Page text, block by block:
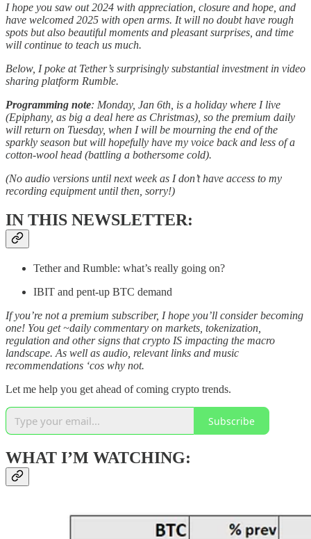
I hope you saw out 2024 with appreciation, closure and hope, and
have welcomed 2025 with open arms. It will no doubt have rough
spots but also beautiful moments and pleasant surprises, and time
will continue to teach us much.
Below, I poke at Tether’s surprisingly substantial investment in video
sharing platform Rumble.
Programming note: Monday, Jan 6th, is a holiday where I live
(Epiphany, as big a deal here as Christmas), so the premium daily
will return on Tuesday, when I will be mourning the end of the
sparkly season but will hopefully have my voice back and less of a
cotton-wool head (battling a bothersome cold).
(No audio versions until next week as I don’t have access to my
recording equipment until then, sorry!)
IN THIS NEWSLETTER:
Tether and Rumble: what’s really going on?
IBIT and pent-up BTC demand
If you’re not a premium subscriber, I hope you’ll consider becoming
one! You get ~daily commentary on markets, tokenization,
regulation and other signs that crypto IS impacting the macro
landscape. As well as audio, relevant links and music
recommendations ‘cos why not.
Let me help you get ahead of coming crypto trends.
Subscribe
WHAT I’M WATCHING: